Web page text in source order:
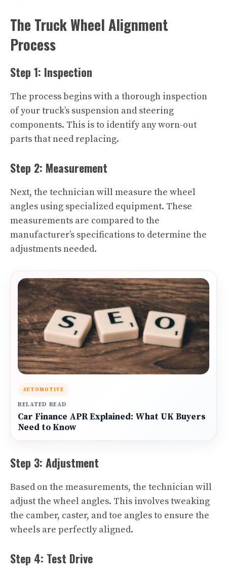
The Truck Wheel Alignment
Process
Step 1: Inspection
The process begins with a thorough inspection
of your truck’s suspension and steering
components. This is to identify any worn-out
parts that need replacing.
Step 2: Measurement
Next, the technician will measure the wheel
angles using specialized equipment. These
measurements are compared to the
manufacturer’s specifications to determine the
adjustments needed.
AUTOMOTIVE
RELATED READ
Car Finance APR Explained: What UK Buyers
Need to Know
Step 3: Adjustment
Based on the measurements, the technician will
adjust the wheel angles. This involves tweaking
the camber, caster, and toe angles to ensure the
wheels are perfectly aligned.
Step 4: Test Drive